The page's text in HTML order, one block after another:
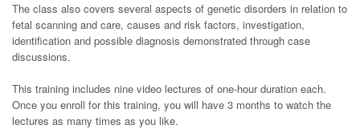
The class also covers several aspects of genetic disorders in relation to
fetal scanning and care, causes and risk factors, investigation,
identification and possible diagnosis demonstrated through case
discussions.
This training includes nine video lectures of one-hour duration each.
Once you enroll for this training, you will have 3 months to watch the
lectures as many times as you like.